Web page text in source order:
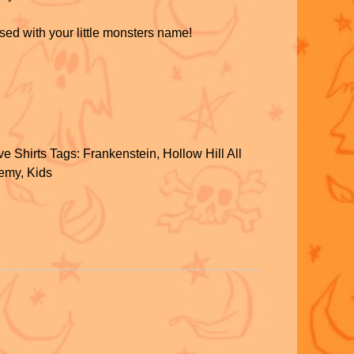
with your little monsters name!
Shirts Tags: Frankenstein, Hollow Hill All
, Kids
S